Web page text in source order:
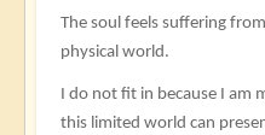
The soul feels suffering
physical world.
I do not fit in because I am
this limited world can